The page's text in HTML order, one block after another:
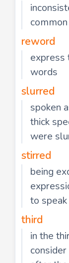
reword
express
words
slurred
spoken
thick
were
stirred
being
to speak
third
in the